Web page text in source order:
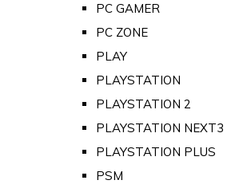
PC GAMER
PC ZONE
PLAY
PLAYSTATION
PLAYSTATION 2
PLAYSTATION NEXT3
PLAYSTATION PLUS
PSM